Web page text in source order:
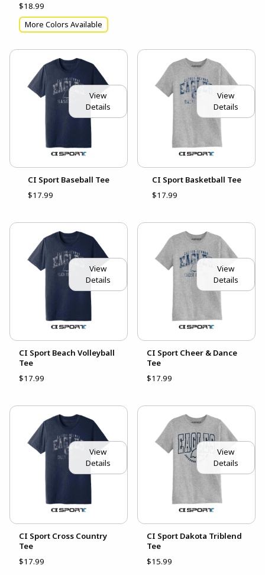
$18.99
More Colors Available
View
Details
CI Sport Baseball Tee
$17.99
View
Details
CI Sport Basketball Tee
$17.99
View
Details
CI Sport Beach Volleyball
Tee
$17.99
View
Details
CI Sport Cheer & Dance
Tee
$17.99
View
Details
CI Sport Cross Country
Tee
$17.99
View
Details
CI Sport Dakota Triblend
Tee
$15.99